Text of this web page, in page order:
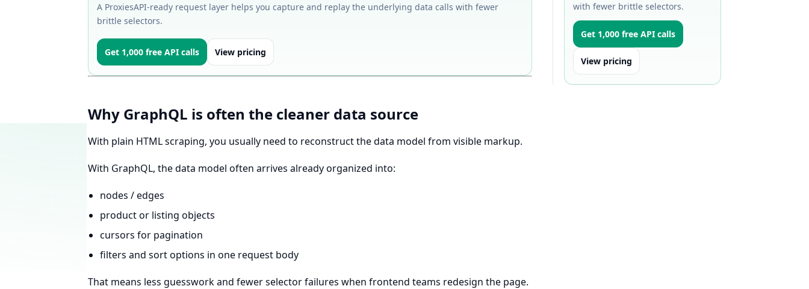
A ProxiesAPI-ready request layer helps you capture and replay the underlying data calls with fewer
brittle selectors.
Get 1,000 free API calls View pricing
Why GraphQL is often the cleaner data source
With plain HTML scraping, you usually need to reconstruct the data model from visible markup.
With GraphQL, the data model often arrives already organized into:
nodes / edges
product or listing objects
cursors for pagination
filters and sort options in one request body
That means less guesswork and fewer selector failures when frontend teams redesign the page.
with fewer brittle selectors.
Get 1,000 free API calls
View pricing